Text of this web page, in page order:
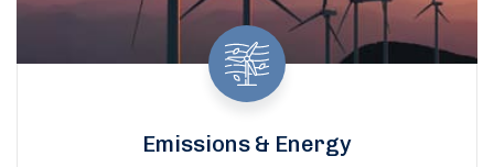
Emissions & Energy